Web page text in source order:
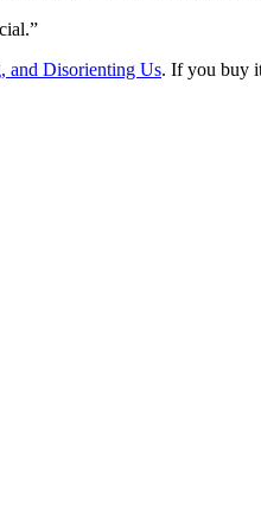
and Disorienting Us. If you buy